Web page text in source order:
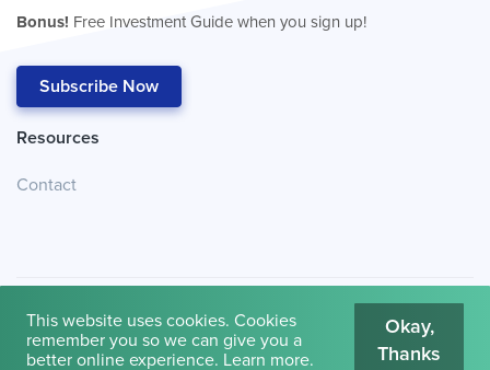
Bonus! Free Investment Guide when you sign up!
Subscribe Now
Resources
Contact
© 2026 Cambridge House International. Terms of Use
This website uses cookies. Cookies
remember you so we can give you a
better online experience. Learn more.
Okay,
Thanks